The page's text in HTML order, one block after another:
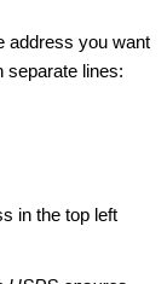
address you want
separate lines:
in the top left